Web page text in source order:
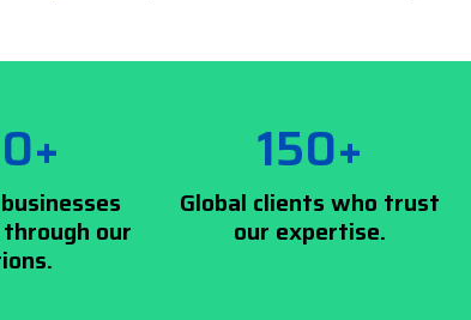
our
150+
Global clients who trust
our expertise.